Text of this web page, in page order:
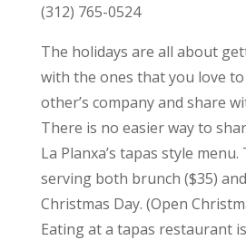
(312) 765-0524
The holidays are all about
with the ones that you love to
other’s company and share
There is no easier way to
La Planxa’s tapas style
serving both brunch ($35)
Christmas Day. (Open
Eating at a tapas restaurant